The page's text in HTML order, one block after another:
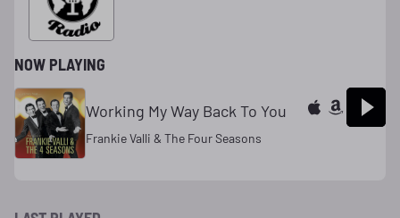
NOW PLAYING
Working My Way Back To You
Frankie Valli & The Four Seasons